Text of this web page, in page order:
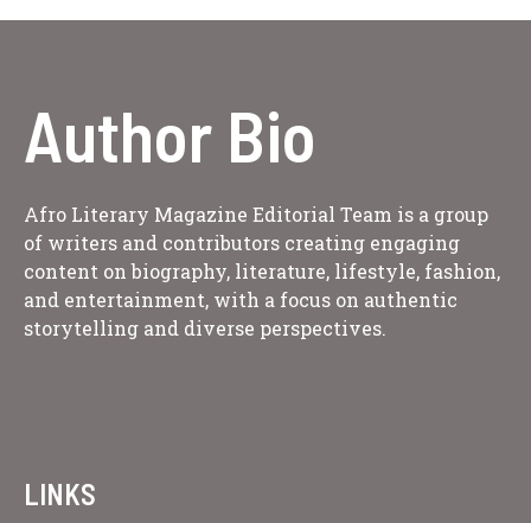
Author Bio
Afro Literary Magazine Editorial Team is a group
of writers and contributors creating engaging
content on biography, literature, lifestyle, fashion,
and entertainment, with a focus on authentic
storytelling and diverse perspectives.
LINKS